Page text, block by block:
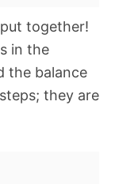
together!
in the
the balance
they are